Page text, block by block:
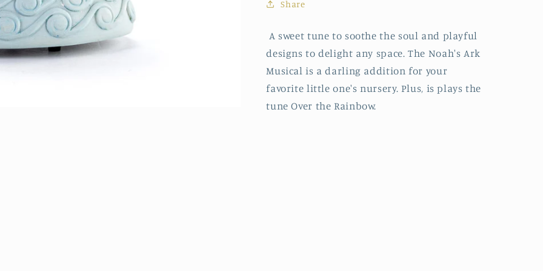
Share
A sweet tune to soothe the soul and playful
designs to delight any space. The Noah's Ark
Musical is a darling addition for your
favorite little one's nursery. Plus, is plays the
tune Over the Rainbow.